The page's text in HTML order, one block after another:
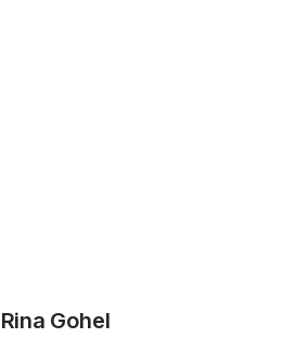
Rina Gohel